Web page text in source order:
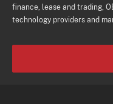
finance, lease and trading,
technology providers and